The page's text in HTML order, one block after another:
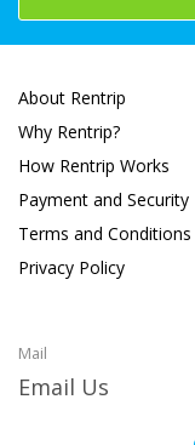
About Rentrip
Why Rentrip?
How Rentrip Works
Payment and Security
Terms and Conditions
Privacy Policy
Mail
Email Us